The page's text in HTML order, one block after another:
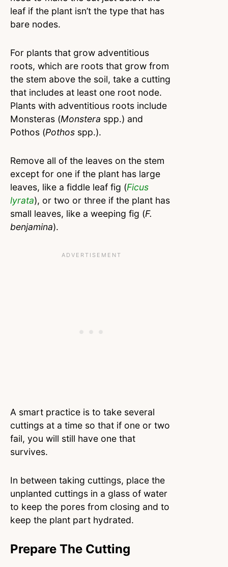
leaf if the plant isn’t the type that has
bare nodes.
For plants that grow adventitious
roots, which are roots that grow from
the stem above the soil, take a cutting
that includes at least one root node.
Plants with adventitious roots include
Monsteras (Monstera spp.) and
Pothos (Pothos spp.).
Remove all of the leaves on the stem
except for one if the plant has large
leaves, like a fiddle leaf fig (Ficus
lyrata), or two or three if the plant has
small leaves, like a weeping fig (F.
benjamina).
A smart practice is to take several
cuttings at a time so that if one or two
fail, you will still have one that
survives.
In between taking cuttings, place the
unplanted cuttings in a glass of water
to keep the pores from closing and to
keep the plant part hydrated.
Prepare The Cutting